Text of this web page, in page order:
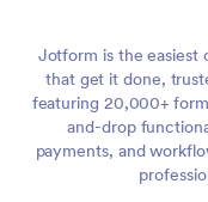
Jotform is the easiest
that get it done,
featuring 20,000+
and-drop
payments, and